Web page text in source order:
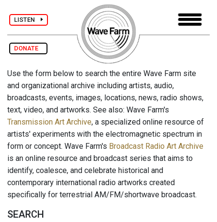
LISTEN
DONATE
Use the form below to search the entire Wave Farm site
and organizational archive including artists, audio,
broadcasts, events, images, locations, news, radio shows,
text, video, and artworks. See also: Wave Farm's
Transmission Art Archive, a specialized online resource of
artists' experiments with the electromagnetic spectrum in
form or concept. Wave Farm's Broadcast Radio Art Archive
is an online resource and broadcast series that aims to
identify, coalesce, and celebrate historical and
contemporary international radio artworks created
specifically for terrestrial AM/FM/shortwave broadcast.
SEARCH